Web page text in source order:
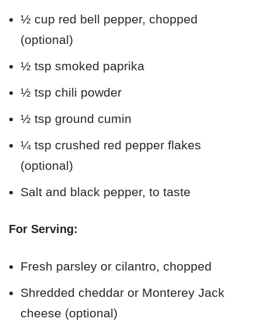
½ cup red bell pepper, chopped
(optional)
½ tsp smoked paprika
½ tsp chili powder
½ tsp ground cumin
¼ tsp crushed red pepper flakes
(optional)
Salt and black pepper, to taste
For Serving:
Fresh parsley or cilantro, chopped
Shredded cheddar or Monterey Jack
cheese (optional)